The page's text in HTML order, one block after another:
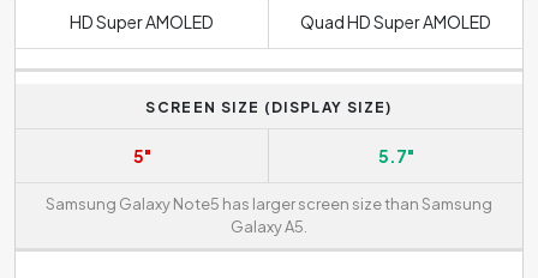
HD Super AMOLED Quad HD Super AMOLED
SCREEN SIZE (DISPLAY SIZE)
5" 5.7"
Samsung Galaxy Note5 has larger screen size than Samsung
Galaxy A5.